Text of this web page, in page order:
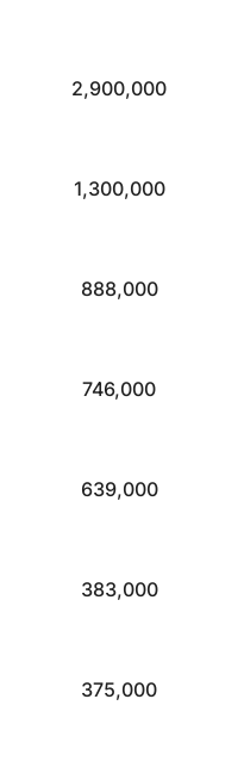
2,900,000
1,300,000
888,000
746,000
639,000
383,000
375,000